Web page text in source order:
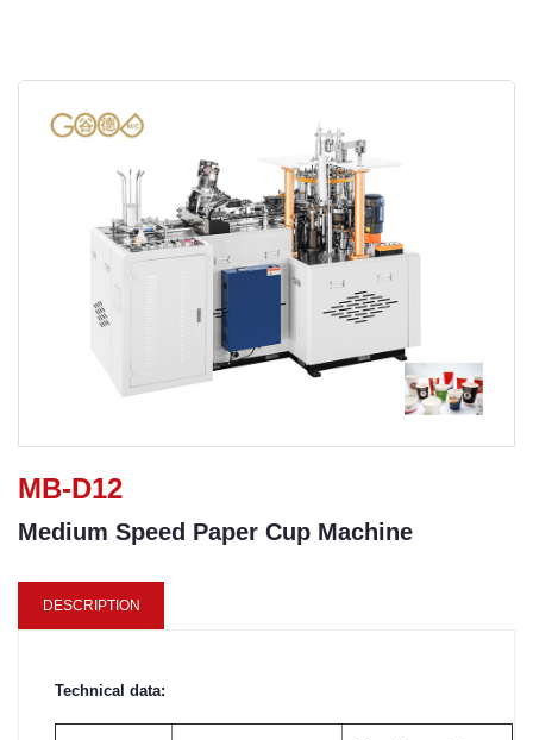
MB-D12
Medium Speed Paper Cup Machine
DESCRIPTION
Technical data: